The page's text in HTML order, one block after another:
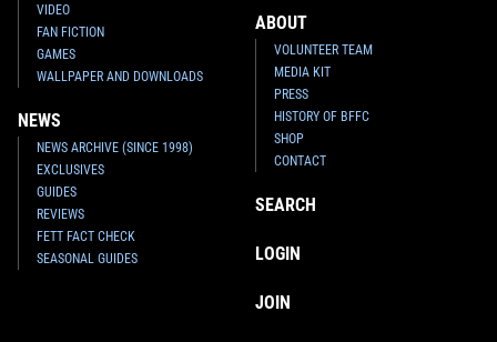
VIDEO
FAN FICTION
GAMES
WALLPAPER AND DOWNLOADS
NEWS
NEWS ARCHIVE (SINCE 1998)
EXCLUSIVES
GUIDES
REVIEWS
FETT FACT CHECK
SEASONAL GUIDES
ABOUT
VOLUNTEER TEAM
MEDIA KIT
PRESS
HISTORY OF BFFC
SHOP
CONTACT
SEARCH
LOGIN
JOIN